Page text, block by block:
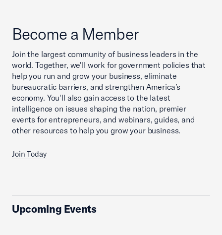
Become a Member
Join the largest community of business leaders in the
world. Together, we'll work for government policies that
help you run and grow your business, eliminate
bureaucratic barriers, and strengthen America’s
economy. You'll also gain access to the latest
intelligence on issues shaping the nation, premier
events for entrepreneurs, and webinars, guides, and
other resources to help you grow your business.
Join Today
Upcoming Events